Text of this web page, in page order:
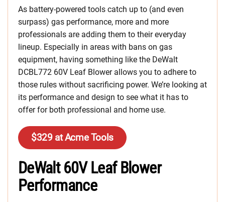
As battery-powered tools catch up to (and even
surpass) gas performance, more and more
professionals are adding them to their everyday
lineup. Especially in areas with bans on gas
equipment, having something like the DeWalt
DCBL772 60V Leaf Blower allows you to adhere to
those rules without sacrificing power. We’re looking at
its performance and design to see what it has to
offer for both professional and home use.
$329 at Acme Tools
DeWalt 60V Leaf Blower
Performance